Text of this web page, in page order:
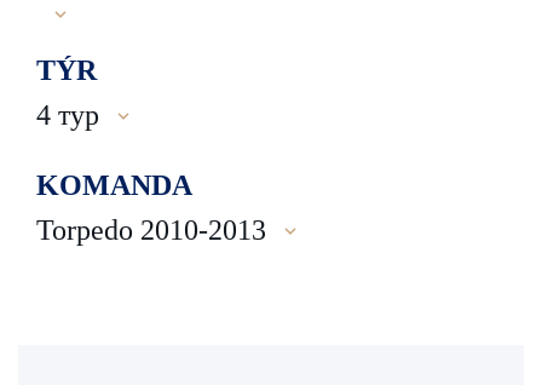
TÝR
4 тур
KOMANDA
Torpedo 2010-2013